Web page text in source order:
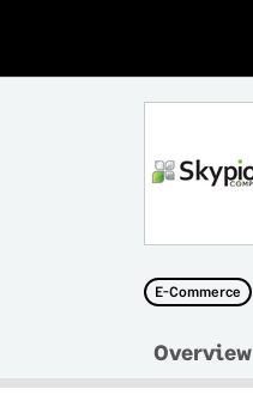
E-Commerce
Overview